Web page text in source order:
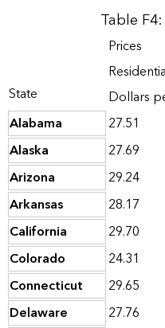
Table
State
Prices
Dollars
Alabama
27.51
Alaska
27.69
Arizona
29.24
Arkansas
28.17
California
29.70
Colorado
24.31
Connecticut
29.65
Delaware
27.76